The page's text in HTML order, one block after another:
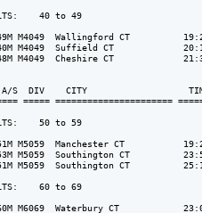
40 to 49
M4049  Wallingford CT
M4049  Suffield CT
M4049  Cheshire CT
S  DIV    CITY
===== ======================
50 to 59
M5059  Manchester CT
M5059  Southington CT
M5059  Southington CT
60 to 69
M6069  Waterbury CT